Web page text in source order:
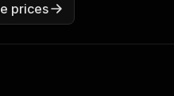
prices